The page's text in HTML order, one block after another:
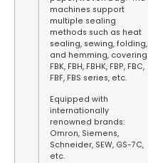
machines support
multiple sealing
methods such as heat
sealing, sewing, folding,
and hemming, covering
FBK, FBH, FBHK, FBP, FBC,
FBF, FBS series, etc.
Equipped with
internationally
renowned brands:
Omron, Siemens,
Schneider, SEW, GS-7C,
etc.